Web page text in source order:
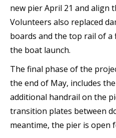
new pier April 21 and align
Volunteers also replaced
boards and the top rail of
the boat launch.
The final phase of the
the end of May, includes
additional handrail on the
transition plates between
meantime, the pier is open